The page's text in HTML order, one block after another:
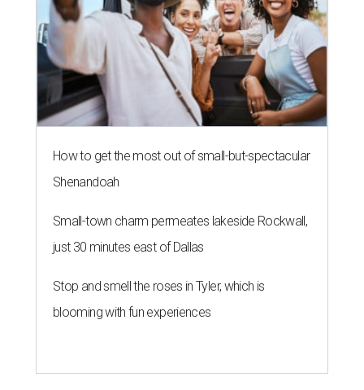
How to get the most out of small-but-spectacular
Shenandoah
Small-town charm permeates lakeside Rockwall,
just 30 minutes east of Dallas
Stop and smell the roses in Tyler, which is
blooming with fun experiences